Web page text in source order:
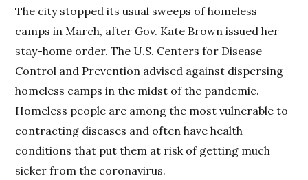
The city stopped its usual sweeps of homeless
camps in March, after Gov. Kate Brown issued her
stay-home order. The U.S. Centers for Disease
Control and Prevention advised against dispersing
homeless camps in the midst of the pandemic.
Homeless people are among the most vulnerable to
contracting diseases and often have health
conditions that put them at risk of getting much
sicker from the coronavirus.